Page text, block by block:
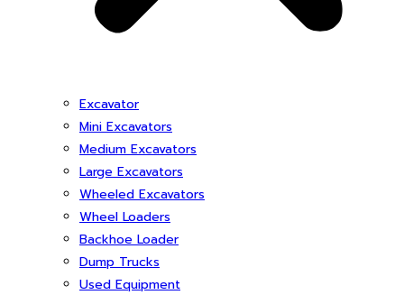
Excavator
Mini Excavators
Medium Excavators
Large Excavators
Wheeled Excavators
Wheel Loaders
Backhoe Loader
Dump Trucks
Used Equipment